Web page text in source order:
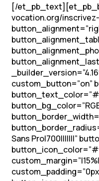
[/
vocation.org/inscrivez-
custom_button=”on”
Sans Pro|700|||||||”